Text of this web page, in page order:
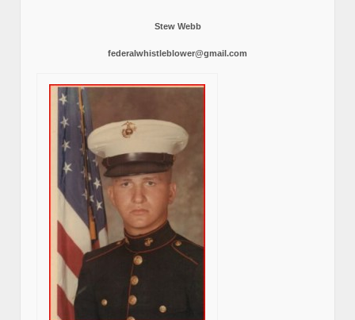
Stew Webb
federalwhistleblower@gmail.com